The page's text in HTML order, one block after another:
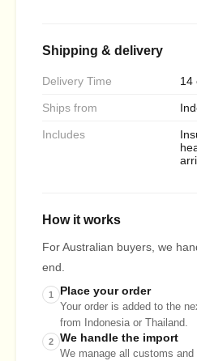
Shipping & delivery
Delivery Time 14
Ships from
Includes
How it works
For Australian buyers, we
end.
1 Place your order
Your order is added to the
from Indonesia or Thailand.
2 We handle the import
We manage all customs